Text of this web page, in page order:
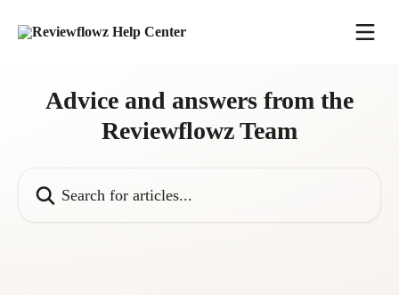
Advice and answers from the
Reviewflowz Team